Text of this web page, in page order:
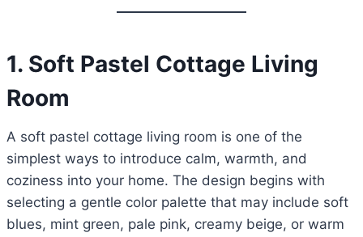
1. Soft Pastel Cottage Living
Room
A soft pastel cottage living room is one of the
simplest ways to introduce calm, warmth, and
coziness into your home. The design begins with
selecting a gentle color palette that may include soft
blues, mint green, pale pink, creamy beige, or warm